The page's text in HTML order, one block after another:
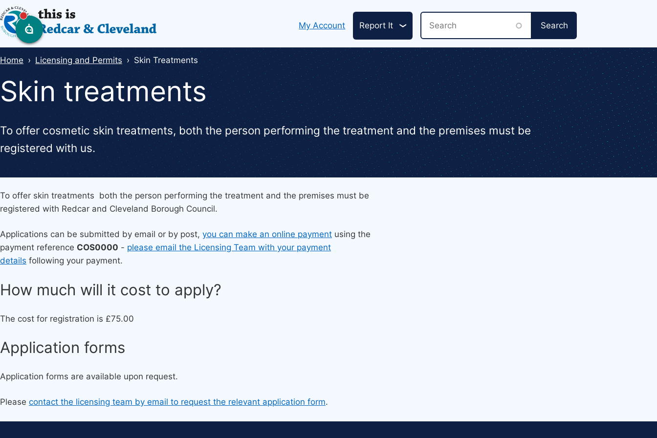
Skip
to
main
content
Header
My Account Report It
Breadcrumbs
Home Licensing and Permits Skin Treatments
Skin treatments
To offer cosmetic skin treatments, both the person performing the treatment and the premises must be
registered with us.
To offer skin treatments both the person performing the treatment and the premises must be
registered with Redcar and Cleveland Borough Council.
Applications can be submitted by email or by post, you can make an online payment using the
payment reference COS0000 - please email the Licensing Team with your payment
details following your payment.
​How much will it cost to apply?
The cost for registration is £75.00
Ap​plication forms
Application forms are available upon request.
Please contact the licensing team by email to request the relevant application form.